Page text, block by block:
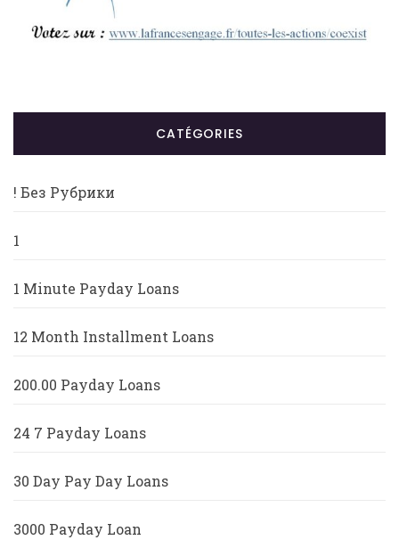
CATÉGORIES
! Без Рубрики
1
1 Minute Payday Loans
12 Month Installment Loans
200.00 Payday Loans
24 7 Payday Loans
30 Day Pay Day Loans
3000 Payday Loan